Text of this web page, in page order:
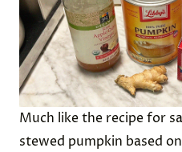
Much like the recipe for
stewed pumpkin based